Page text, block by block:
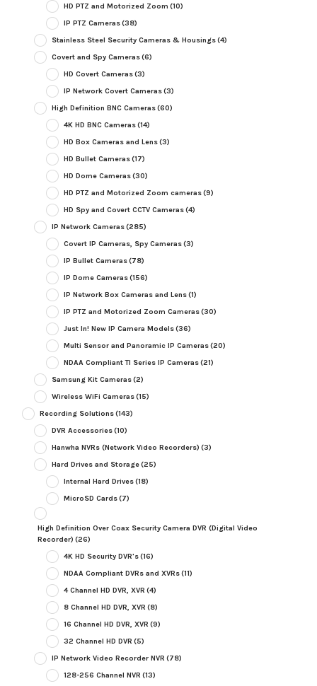
HD PTZ and Motorized Zoom (10)
IP PTZ Cameras(38)
Stainless Steel Security Cameras & Housings(4)
Covert and Spy Cameras(6)
HD Covert Cameras(3)
IP Network Covert Cameras(3)
High Definition BNC Cameras(60)
4K HD BNC Cameras(14)
HD Box Cameras and Lens(3)
HD Bullet Cameras(17)
HD Dome Cameras(30)
HD PTZ and Motorized Zoom cameras(9)
HD Spy and Covert CCTV Cameras(4)
IP Network Cameras(285)
Covert IP Cameras, Spy Cameras(3)
IP Bullet Cameras(78)
IP Dome Cameras(156)
IP Network Box Cameras and Lens(1)
IP PTZ and Motorized Zoom Cameras(30)
Just In! New IP Camera Models(36)
Multi Sensor and Panoramic IP Cameras(20)
NDAA Compliant TI Series IP Cameras(21)
Samsung Kit Cameras(2)
Wireless WiFi Cameras(15)
Recording Solutions(143)
DVR Accessories(10)
Hanwha NVRs (Network Video Recorders) (3)
Hard Drives and Storage(25)
Internal Hard Drives(18)
MicroSD Cards(7)
High Definition Over Coax Security Camera DVR (Digital Video
Recorder) (26)
4K HD Security DVR's(16)
NDAA Compliant DVRs and XVRs(11)
4 Channel HD DVR, XVR (4)
8 Channel HD DVR, XVR (8)
16 Channel HD DVR, XVR (9)
32 Channel HD DVR (5)
IP Network Video Recorder NVR (78)
128-256 Channel NVR (13)